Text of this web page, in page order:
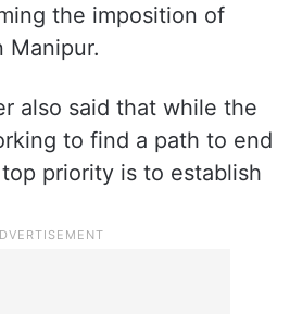
Affairs will soon
Shah said,
debate in the lower
a Statutory
the imposition of
Manipur.